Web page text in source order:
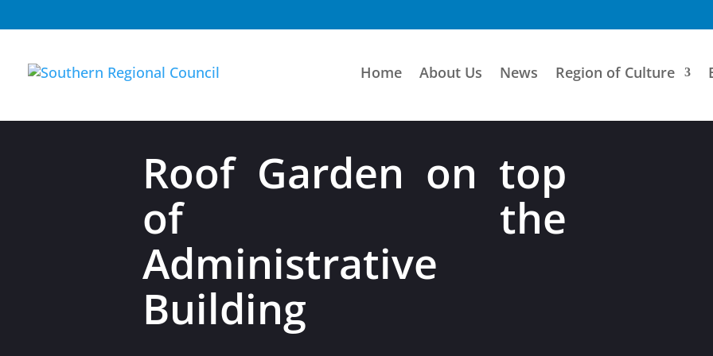
Home About Us News Region of Culture
Roof Garden on top
of the
Administrative
Building